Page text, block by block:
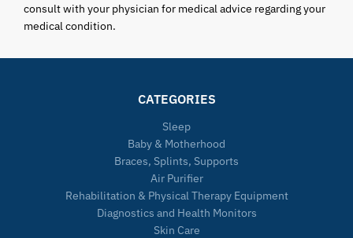
consult with your physician for medical advice regarding your
medical condition.
CATEGORIES
Sleep
Baby & Motherhood
Braces, Splints, Supports
Air Purifier
Rehabilitation & Physical Therapy Equipment
Diagnostics and Health Monitors
Skin Care